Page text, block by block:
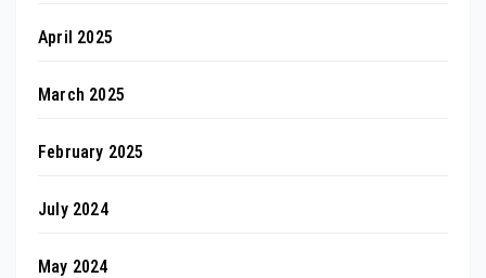
April 2025
March 2025
February 2025
July 2024
May 2024